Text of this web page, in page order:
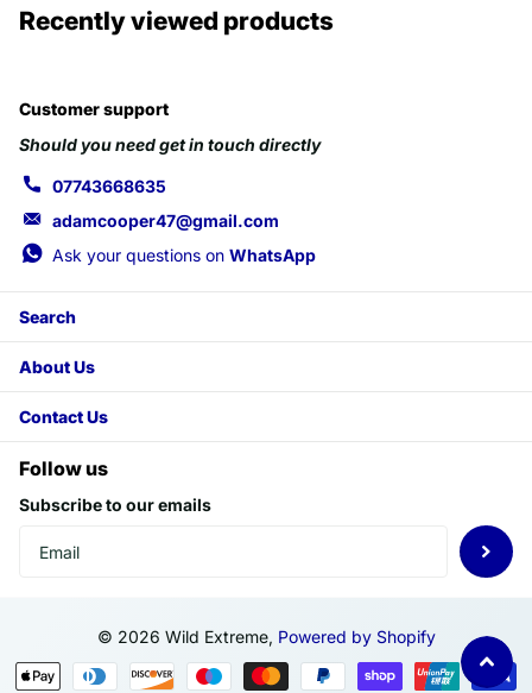
Recently viewed products
Customer support
Should you need get in touch directly
07743668635
adamcooper47@gmail.com
Ask your questions on WhatsApp
Search
About Us
Contact Us
Follow us
Subscribe to our emails
© 2026 Wild Extreme, Powered by Shopify